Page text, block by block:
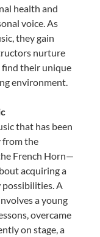
health and
voice. As
they gain
nurture
find their unique
environment.
that has been
from the
French Horn—
acquiring a
A
a young
overcame
on stage, a